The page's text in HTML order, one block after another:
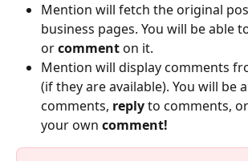
Mention will fetch the original
business pages. You will be able
or comment on it.
Mention will display comments
(if they are available). You will be
comments, reply to comments,
your own comment!